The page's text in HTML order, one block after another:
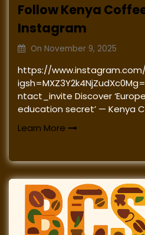
Follow Kenya
Instagram
On November 9, 2025
https://
ntact_invite Discover
education secret’ — Kenya
Learn More